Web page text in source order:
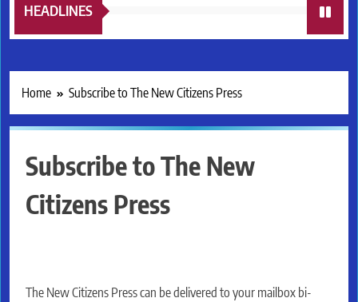
HEADLINES
Home Subscribe to The New Citizens Press
Subscribe to The New
Citizens Press
The New Citizens Press can be delivered to your mailbox bi-